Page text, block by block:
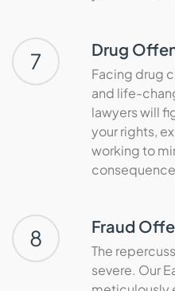
7 Drug
Facing drug
and life-
lawyers will
your rights,
working to
8 Fraud
The
severe. Our